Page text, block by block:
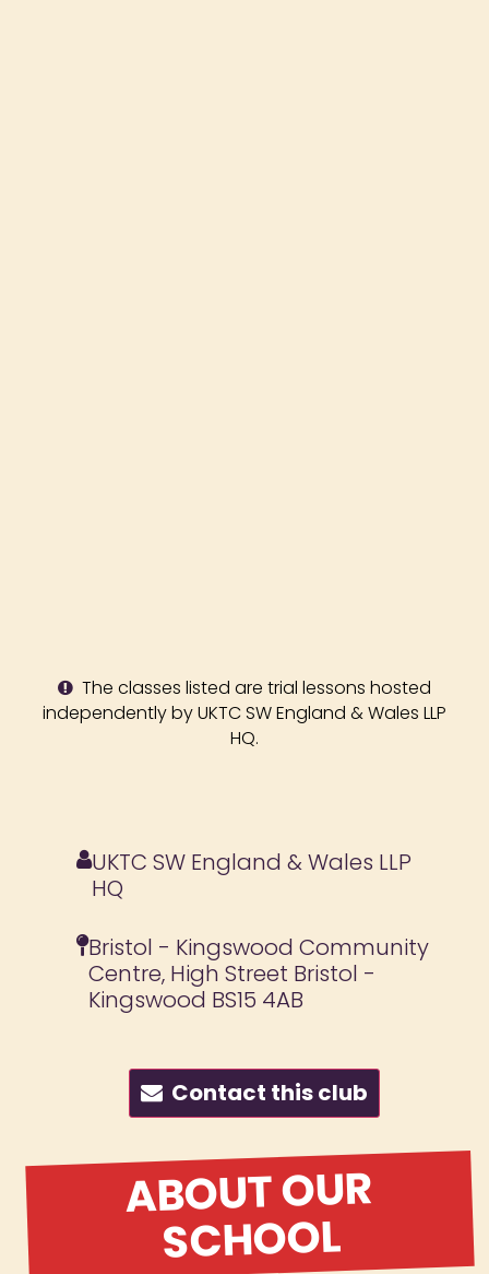
The classes listed are trial lessons hosted
independently by UKTC SW England & Wales LLP
HQ.
UKTC SW England & Wales LLP
HQ
Bristol - Kingswood Community
Centre, High Street Bristol -
Kingswood BS15 4AB
Contact this club
ABOUT OUR
SCHOOL